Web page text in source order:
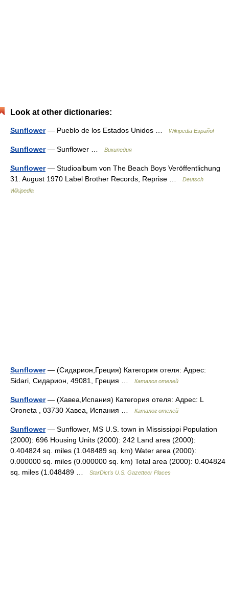
Look at other dictionaries:
Sunflower— Pueblo de los Estados Unidos … Wikipedia Español
Sunflower— Sunflower … Википедия
Sunflower— Studioalbum von The Beach Boys Veröffentlichung
31. August 1970 Label Brother Records, Reprise …
Deutsch
Wikipedia
Sunflower— (Сидарион,Греция) Категория отеля: Адрес:
Sidari, Сидарион, 49081, Греция …
Каталог отелей
Sunflower— (Хавеа,Испания) Категория отеля: Адрес: L
Oroneta , 03730 Хавеа, Испания …
Каталог отелей
Sunflower— Sunflower, MS U.S. town in Mississippi Population
(2000): 696 Housing Units (2000): 242 Land area (2000):
0.404824 sq. miles (1.048489 sq. km) Water area (2000):
0.000000 sq. miles (0.000000 sq. km) Total area (2000): 0.404824
sq. miles (1.048489 …
StarDict's U.S. Gazetteer Places